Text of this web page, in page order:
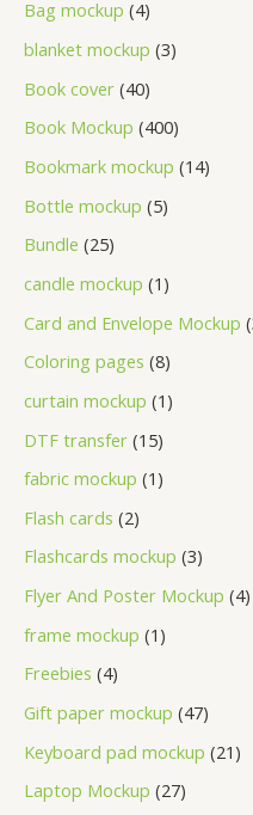
Bag mockup 4
blanket mockup 3
Book cover 40
Book Mockup 400
Bookmark mockup 14
Bottle mockup 5
Bundle 25
candle mockup 1
Card and Envelope Mockup
Coloring pages 8
curtain mockup 1
DTF transfer 15
fabric mockup 1
Flash cards 2
Flashcards mockup 3
Flyer And Poster Mockup 4
frame mockup 1
Freebies 4
Gift paper mockup 47
Keyboard pad mockup 21
Laptop Mockup 27